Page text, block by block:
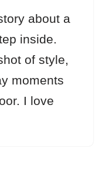
about a
inside.
of style,
moments
I love